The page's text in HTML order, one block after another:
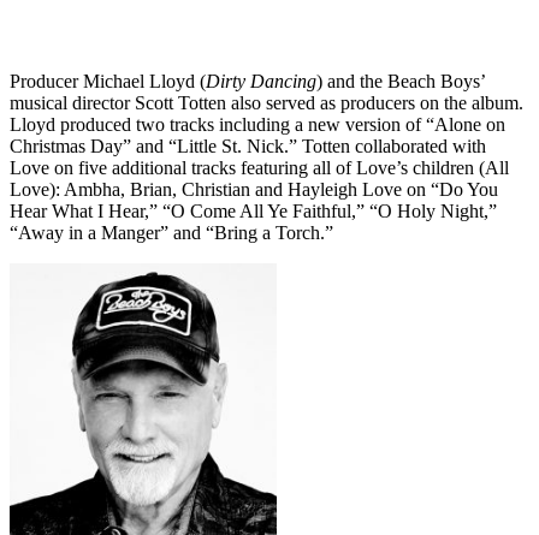
Producer Michael Lloyd (Dirty Dancing) and the Beach Boys’
musical director Scott Totten also served as producers on the album.
Lloyd produced two tracks including a new version of “Alone on
Christmas Day” and “Little St. Nick.” Totten collaborated with
Love on five additional tracks featuring all of Love’s children (All
Love): Ambha, Brian, Christian and Hayleigh Love on “Do You
Hear What I Hear,” “O Come All Ye Faithful,” “O Holy Night,”
“Away in a Manger” and “Bring a Torch.”